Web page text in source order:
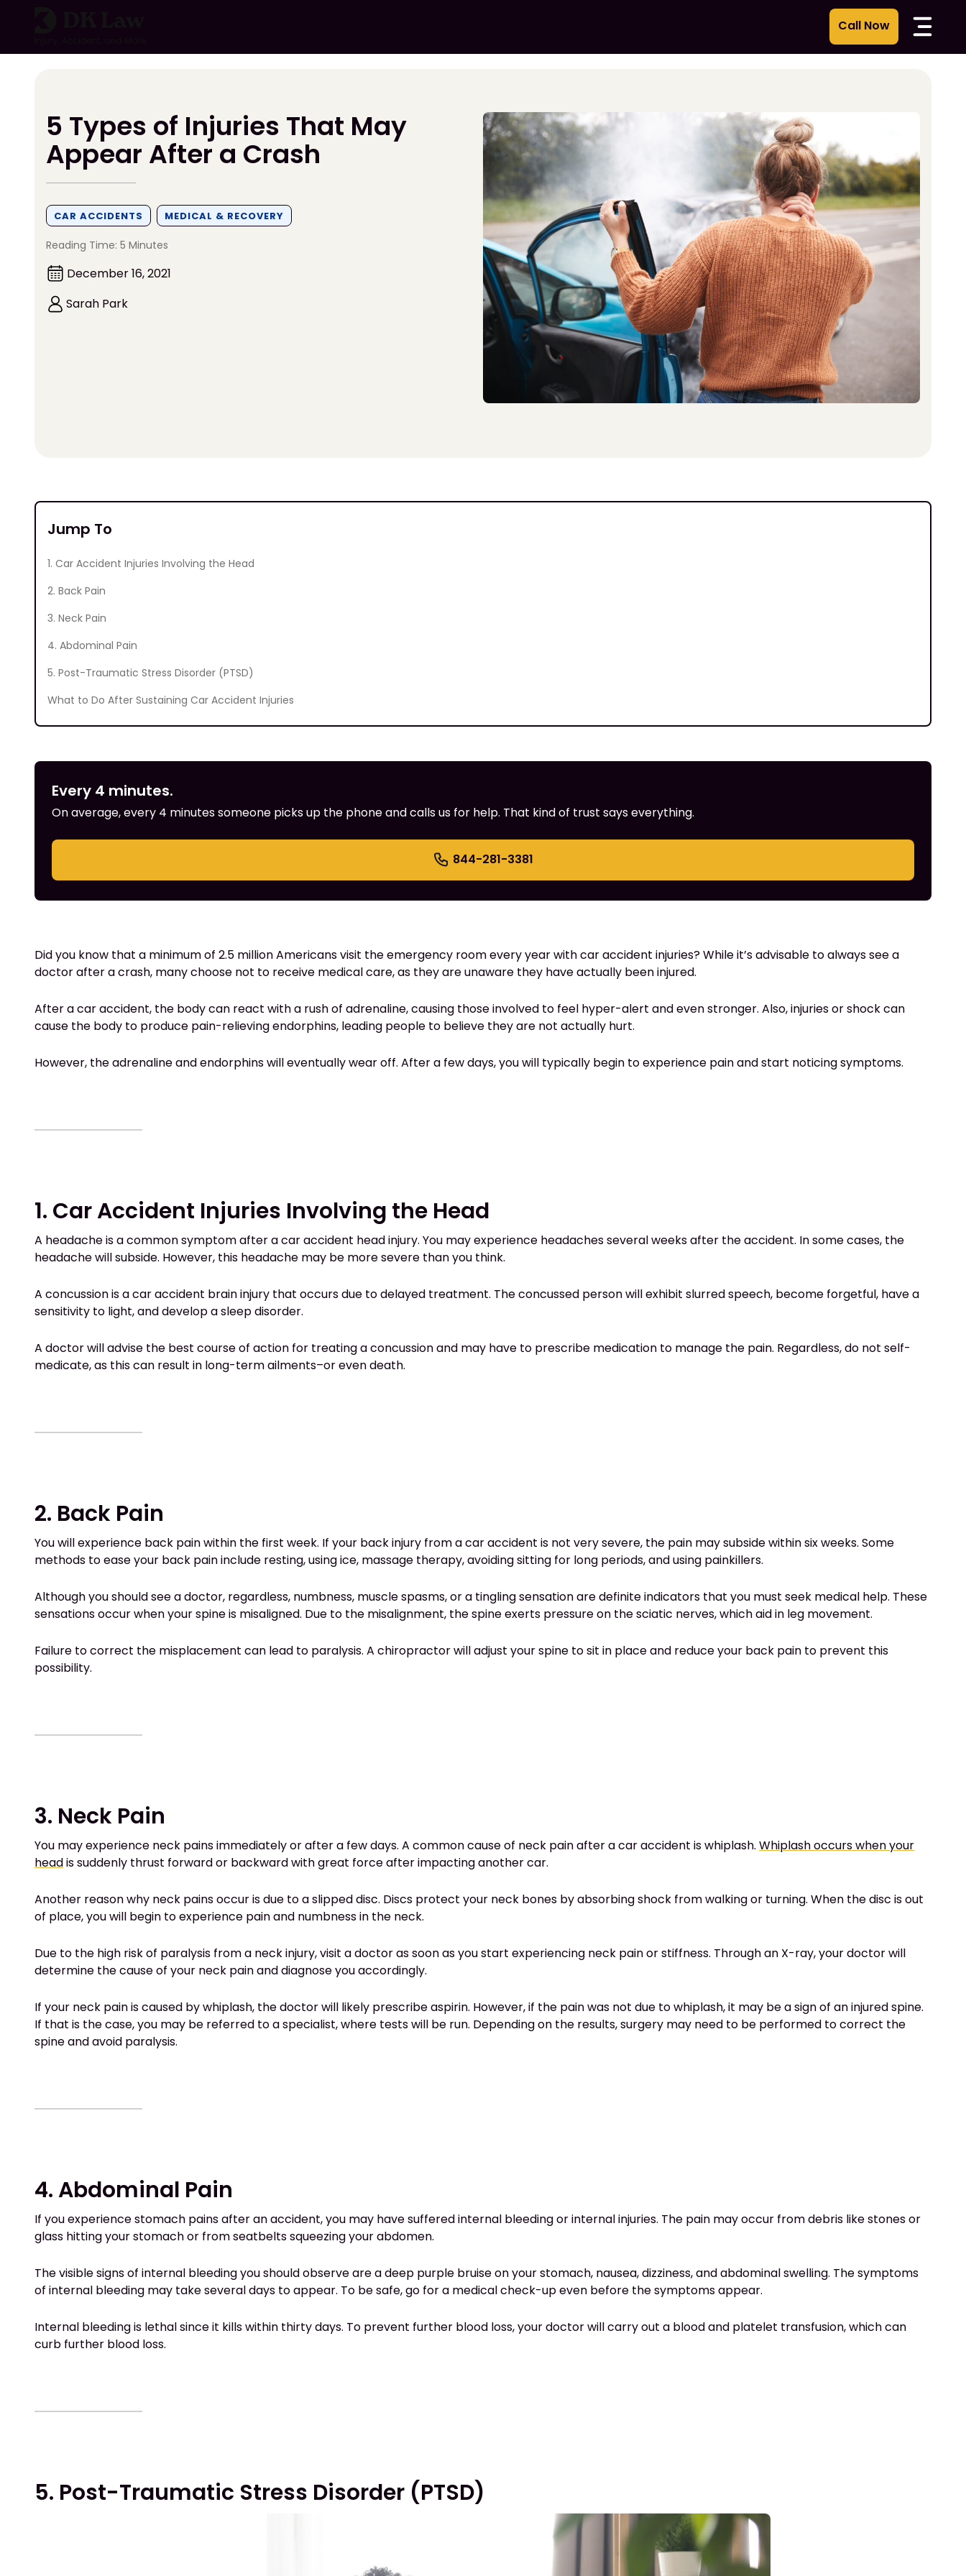
5 Types of Injuries That May
Appear After a Crash
CAR ACCIDENTS MEDICAL & RECOVERY
Reading Time: 5 Minutes
December 16, 2021
Sarah Park
Jump To
1. Car Accident Injuries Involving the Head
2. Back Pain
3. Neck Pain
4. Abdominal Pain
5. Post-Traumatic Stress Disorder (PTSD)
What to Do After Sustaining Car Accident Injuries
Every 4 minutes.
On average, every 4 minutes someone picks up the phone and calls us for help. That kind of trust says everything.
844-281-3381
Did you know that a minimum of 2.5 million Americans visit the emergency room every year with car accident injuries? While it’s advisable to always see a
doctor after a crash, many choose not to receive medical care, as they are unaware they have actually been injured.
After a car accident, the body can react with a rush of adrenaline, causing those involved to feel hyper-alert and even stronger. Also, injuries or shock can
cause the body to produce pain-relieving endorphins, leading people to believe they are not actually hurt.
However, the adrenaline and endorphins will eventually wear off. After a few days, you will typically begin to experience pain and start noticing symptoms.
1. Car Accident Injuries Involving the Head
A headache is a common symptom after a car accident head injury. You may experience headaches several weeks after the accident. In some cases, the
headache will subside. However, this headache may be more severe than you think.
A concussion is a car accident brain injury that occurs due to delayed treatment. The concussed person will exhibit slurred speech, become forgetful, have a
sensitivity to light, and develop a sleep disorder.
A doctor will advise the best course of action for treating a concussion and may have to prescribe medication to manage the pain. Regardless, do not self-
medicate, as this can result in long-term ailments–or even death.
2. Back Pain
You will experience back pain within the first week. If your back injury from a car accident is not very severe, the pain may subside within six weeks. Some
methods to ease your back pain include resting, using ice, massage therapy, avoiding sitting for long periods, and using painkillers.
Although you should see a doctor, regardless, numbness, muscle spasms, or a tingling sensation are definite indicators that you must seek medical help. These
sensations occur when your spine is misaligned. Due to the misalignment, the spine exerts pressure on the sciatic nerves, which aid in leg movement.
Failure to correct the misplacement can lead to paralysis. A chiropractor will adjust your spine to sit in place and reduce your back pain to prevent this
possibility.
3. Neck Pain
You may experience neck pains immediately or after a few days. A common cause of neck pain after a car accident is whiplash. Whiplash occurs when your
headis suddenly thrust forward or backward with great force after impacting another car.
Another reason why neck pains occur is due to a slipped disc. Discs protect your neck bones by absorbing shock from walking or turning. When the disc is out
of place, you will begin to experience pain and numbness in the neck.
Due to the high risk of paralysis from a neck injury, visit a doctor as soon as you start experiencing neck pain or stiffness. Through an X-ray, your doctor will
determine the cause of your neck pain and diagnose you accordingly.
If your neck pain is caused by whiplash, the doctor will likely prescribe aspirin. However, if the pain was not due to whiplash, it may be a sign of an injured spine.
If that is the case, you may be referred to a specialist, where tests will be run. Depending on the results, surgery may need to be performed to correct the
spine and avoid paralysis.
4. Abdominal Pain
If you experience stomach pains after an accident, you may have suffered internal bleeding or internal injuries. The pain may occur from debris like stones or
glass hitting your stomach or from seatbelts squeezing your abdomen.
The visible signs of internal bleeding you should observe are a deep purple bruise on your stomach, nausea, dizziness, and abdominal swelling. The symptoms
of internal bleeding may take several days to appear. To be safe, go for a medical check-up even before the symptoms appear.
Internal bleeding is lethal since it kills within thirty days. To prevent further blood loss, your doctor will carry out a blood and platelet transfusion, which can
curb further blood loss.
5. Post-Traumatic Stress Disorder (PTSD)